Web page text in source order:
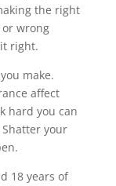
the right
or wrong
right.
make.
affect
hard you can
your
18 years of